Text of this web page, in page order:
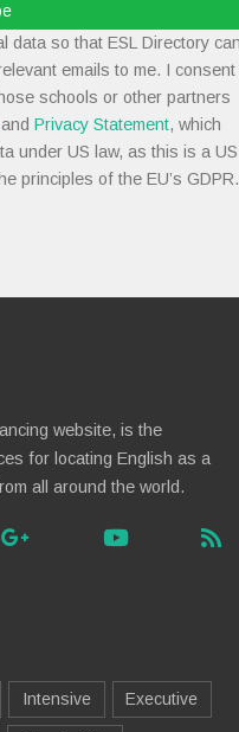
so that ESL Directory
emails to me. I consent
schools or other partners
and Privacy Statement, which
under US law, as this is a
principles of the EU’s GDPR.
website, is the
for locating English as a
all around the world.
Intensive Executive